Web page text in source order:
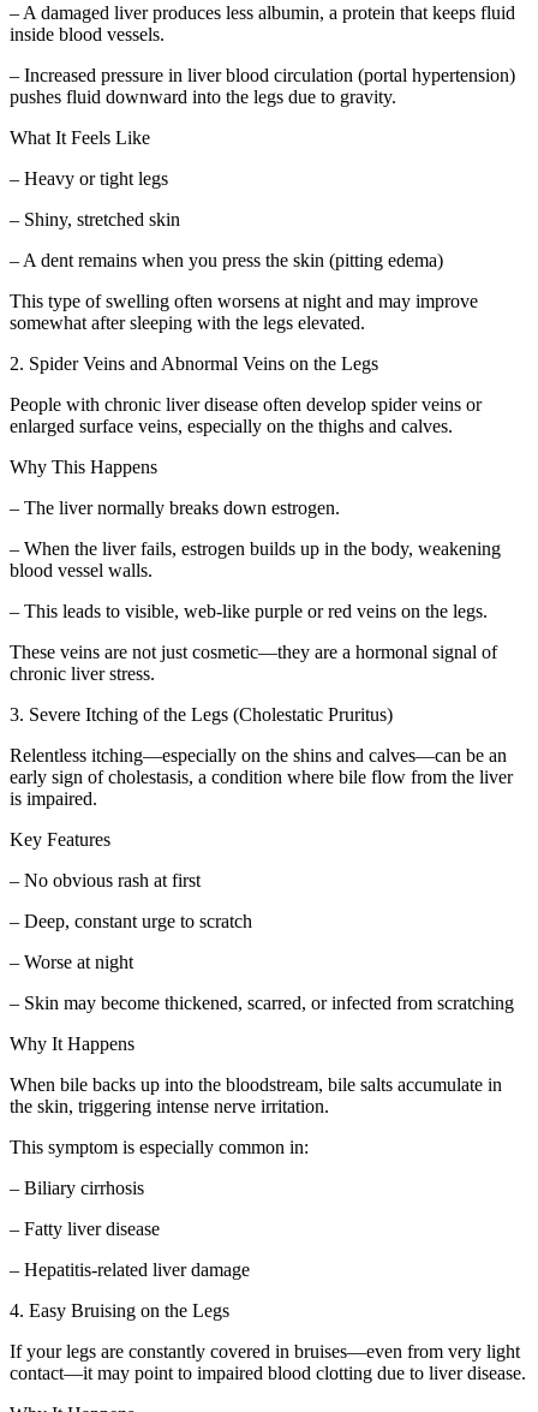
– A damaged liver produces less albumin, a protein that keeps fluid
inside blood vessels.
– Increased pressure in liver blood circulation (portal hypertension)
pushes fluid downward into the legs due to gravity.
What It Feels Like
– Heavy or tight legs
– Shiny, stretched skin
– A dent remains when you press the skin (pitting edema)
This type of swelling often worsens at night and may improve
somewhat after sleeping with the legs elevated.
2. Spider Veins and Abnormal Veins on the Legs
People with chronic liver disease often develop spider veins or
enlarged surface veins, especially on the thighs and calves.
Why This Happens
– The liver normally breaks down estrogen.
– When the liver fails, estrogen builds up in the body, weakening
blood vessel walls.
– This leads to visible, web-like purple or red veins on the legs.
These veins are not just cosmetic—they are a hormonal signal of
chronic liver stress.
3. Severe Itching of the Legs (Cholestatic Pruritus)
Relentless itching—especially on the shins and calves—can be an
early sign of cholestasis, a condition where bile flow from the liver
is impaired.
Key Features
– No obvious rash at first
– Deep, constant urge to scratch
– Worse at night
– Skin may become thickened, scarred, or infected from scratching
Why It Happens
When bile backs up into the bloodstream, bile salts accumulate in
the skin, triggering intense nerve irritation.
This symptom is especially common in:
– Biliary cirrhosis
– Fatty liver disease
– Hepatitis-related liver damage
4. Easy Bruising on the Legs
If your legs are constantly covered in bruises—even from very light
contact—it may point to impaired blood clotting due to liver disease.